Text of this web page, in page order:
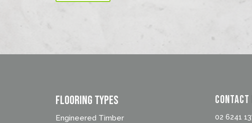
FLOORING TYPES
Engineered Timber
02 6241